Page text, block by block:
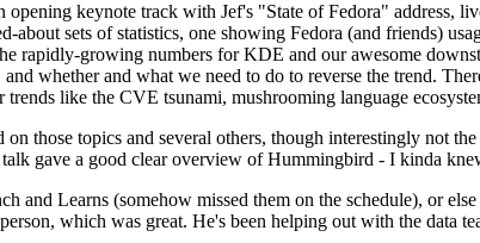
opening keynote track with Jef's "State of Fedora"
about sets of statistics, one showing Fedora (and friends)
rapidly-growing numbers for KDE and our awesome
whether and what we need to do to reverse the trend.
like the CVE tsunami, mushrooming language
those topics and several others, though interestingly not
gave a good clear overview of Hummingbird - I kinda
and Learns (somehow missed them on the schedule), or
which was great. He's been helping out with the data